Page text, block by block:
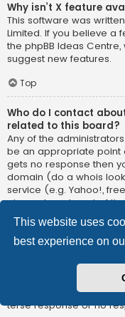
This website uses
best experience on
Why isn’t X feature
This software was
Limited. If you believe a
the phpBB Ideas Centre,
suggest new features.
Top
Who do I contact
related to this board?
Any of the
be an appropriate point
gets no response then
domain (do a whois
service (e.g. Yahoo!,
abuse department of
Limited has
absolutely
be held liable over
Do not contact the
directly relatedto the
software of phpBB
any third partyuse of
terse response or no